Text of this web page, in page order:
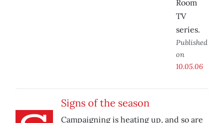
Room
TV
series.
Published
on
10.05.06
Signs of the season
Campaigning is heating up, and so are